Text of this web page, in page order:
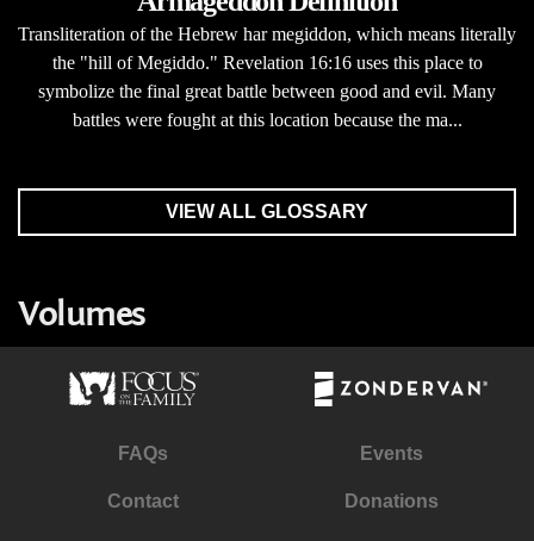
Transliteration of the Hebrew har megiddon, which means literally
the "hill of Megiddo." Revelation 16:16 uses this place to
symbolize the final great battle between good and evil. Many
battles were fought at this location because the ma...
VIEW ALL GLOSSARY
Volumes
FAQs Events
Contact Donations